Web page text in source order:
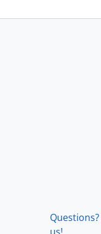
Questions?